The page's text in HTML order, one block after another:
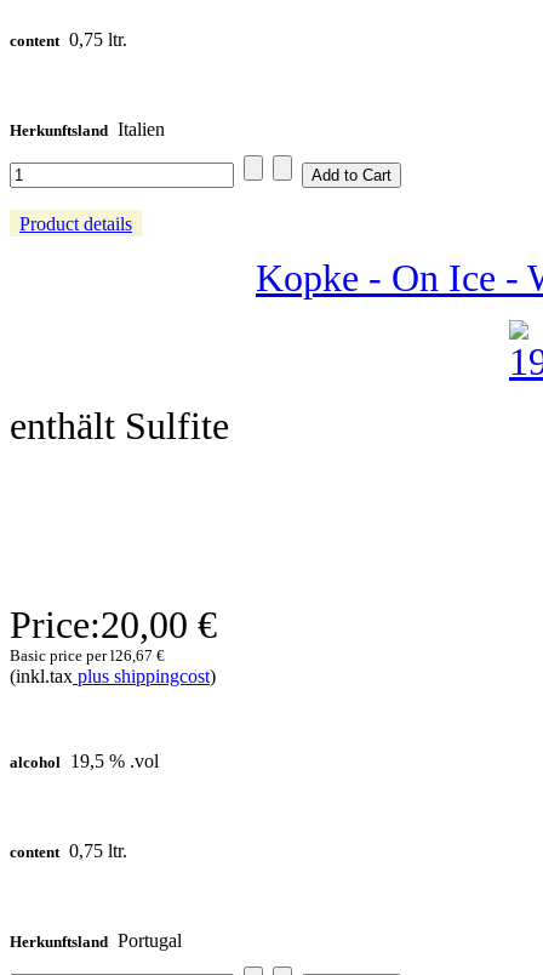
content 0,75 ltr.
Herkunftsland Italien
Product details
Kopke - On Ice -
enthält Sulfite
Price:20,00 €
Basic price per l26,67 €
(inkl.tax plus shippingcost)
alcohol 19,5 % .vol
content 0,75 ltr.
Herkunftsland Portugal